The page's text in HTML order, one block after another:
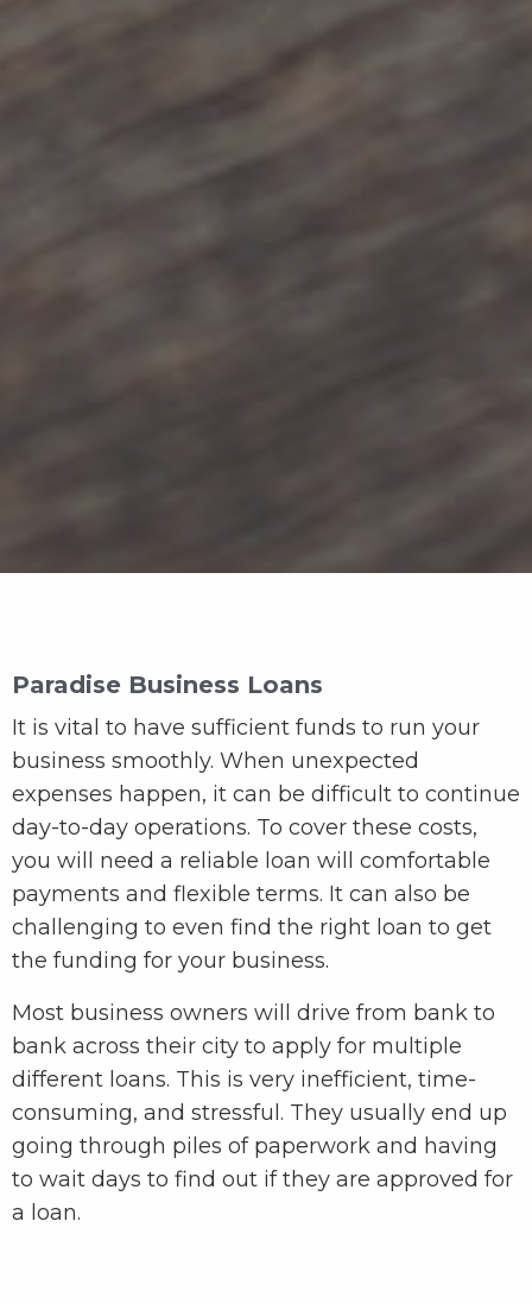
Paradise Business Loans
It is vital to have sufficient funds to run your
business smoothly. When unexpected
expenses happen, it can be difficult to continue
day-to-day operations. To cover these costs,
you will need a reliable loan will comfortable
payments and flexible terms. It can also be
challenging to even find the right loan to get
the funding for your business.
Most business owners will drive from bank to
bank across their city to apply for multiple
different loans. This is very inefficient, time-
consuming, and stressful. They usually end up
going through piles of paperwork and having
to wait days to find out if they are approved for
a loan.